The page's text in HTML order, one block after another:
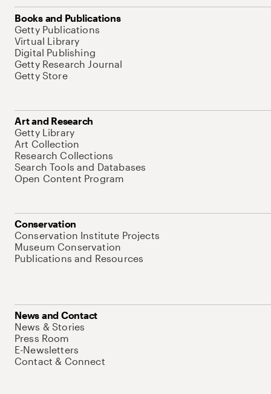
Books and Publications
Getty Publications
Virtual Library
Digital Publishing
Getty Research Journal
Getty Store
Art and Research
Getty Library
Art Collection
Research Collections
Search Tools and Databases
Open Content Program
Conservation
Conservation Institute Projects
Museum Conservation
Publications and Resources
News and Contact
News & Stories
Press Room
E-Newsletters
Contact & Connect